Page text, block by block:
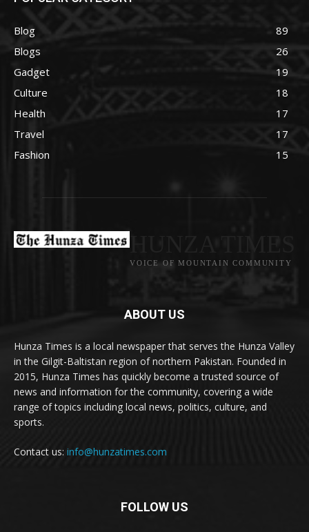
Blog
89
Blogs
26
Gadget
19
Culture
18
Health
17
Travel
17
Fashion
15
VOICE OF MOUNTAIN COMMUNITY
ABOUT US
Hunza Times is a local newspaper that serves the Hunza Valley
in the Gilgit-Baltistan region of northern Pakistan. Founded in
2015, Hunza Times has quickly become a trusted source of
news and information for the community, covering a wide
range of topics including local news, politics, culture, and
sports.
Contact us: info@hunzatimes.com
FOLLOW US